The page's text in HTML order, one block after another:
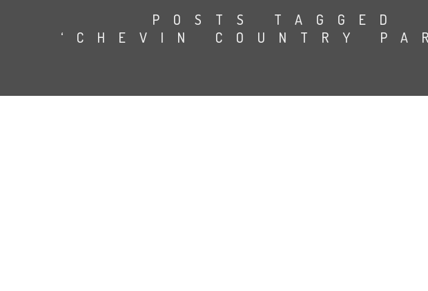
POSTS TAGGED
‘CHEVIN COUNTRY